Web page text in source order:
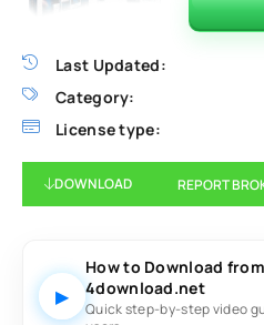
Last Updated:
Category:
License type:
DOWNLOAD REPORT
80 1
▶
How to Download from
4download.net
Quick step-by-step video